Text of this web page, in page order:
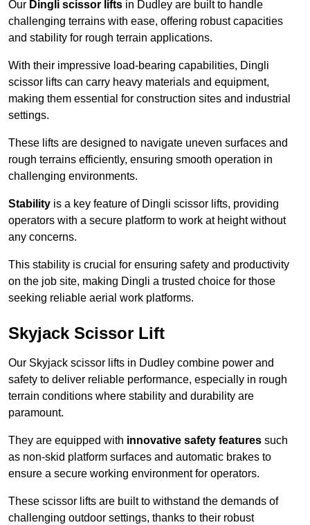
Our Dingli scissor lifts in Dudley are built to handle
challenging terrains with ease, offering robust capacities
and stability for rough terrain applications.
With their impressive load-bearing capabilities, Dingli
scissor lifts can carry heavy materials and equipment,
making them essential for construction sites and industrial
settings.
These lifts are designed to navigate uneven surfaces and
rough terrains efficiently, ensuring smooth operation in
challenging environments.
Stability is a key feature of Dingli scissor lifts, providing
operators with a secure platform to work at height without
any concerns.
This stability is crucial for ensuring safety and productivity
on the job site, making Dingli a trusted choice for those
seeking reliable aerial work platforms.
Skyjack Scissor Lift
Our Skyjack scissor lifts in Dudley combine power and
safety to deliver reliable performance, especially in rough
terrain conditions where stability and durability are
paramount.
They are equipped with innovative safety features such
as non-skid platform surfaces and automatic brakes to
ensure a secure working environment for operators.
These scissor lifts are built to withstand the demands of
challenging outdoor settings, thanks to their robust